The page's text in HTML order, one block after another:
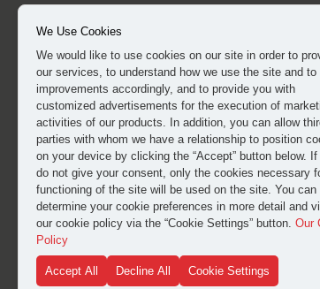
We Use Cookies
We would like to use cookies on our site in order to
our services, to understand how we use the site and to
improvements accordingly, and to provide you with
customized advertisements for the execution of
activities of our products. In addition, you can allow
parties with whom we have a relationship to position
on your device by clicking the “Accept” button below.
do not give your consent, only the cookies necessary
functioning of the site will be used on the site. You can
determine your cookie preferences in more detail and
our cookie policy via the “Cookie Settings” button. Our
Policy
Accept All Decline All Cookie Settings